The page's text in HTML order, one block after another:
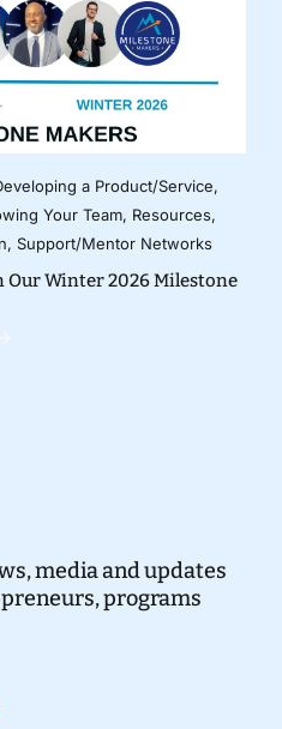
a Product/Service,
Your Team, Resources,
, Support/Mentor Networks
Our Winter 2026 Milestone
media and updates
programs